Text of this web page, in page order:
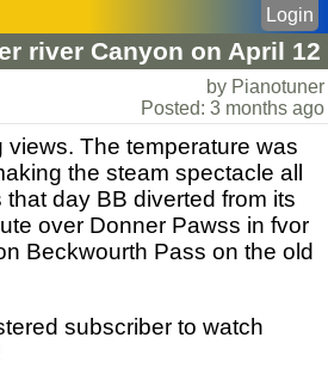
river Canyon on April 12
Login
by Pianotuner
Posted: 3 months ago
views. The temperature was
the steam spectacle all
day BB diverted from its
over Donner Pawss in fvor
Beckwourth Pass on the old
subscriber to watch